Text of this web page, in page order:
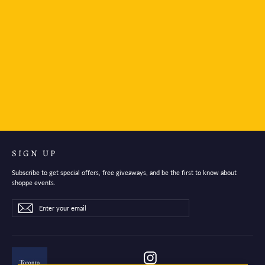
SIGN UP
Subscribe to get special offers, free giveaways, and be the first to know about
shoppe events.
Enter
your
email
SubscribeSubscribe
Instagram